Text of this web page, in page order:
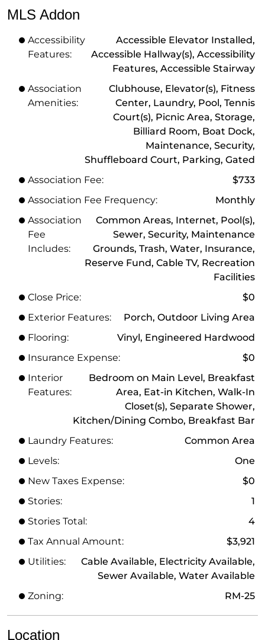
MLS Addon
Accessibility
Features:
Accessible Elevator Installed,
Accessible Hallway(s), Accessibility
Features, Accessible Stairway
Association
Amenities:
Clubhouse, Elevator(s), Fitness
Center, Laundry, Pool, Tennis
Court(s), Picnic Area, Storage,
Billiard Room, Boat Dock,
Maintenance, Security,
Shuffleboard Court, Parking, Gated
Association Fee:
$733
Association Fee Frequency:
Monthly
Association
Fee
Includes:
Common Areas, Internet, Pool(s),
Sewer, Security, Maintenance
Grounds, Trash, Water, Insurance,
Reserve Fund, Cable TV, Recreation
Facilities
Close Price:
$0
Exterior Features:
Porch, Outdoor Living Area
Flooring:
Vinyl, Engineered Hardwood
Insurance Expense:
$0
Interior
Features:
Bedroom on Main Level, Breakfast
Area, Eat-in Kitchen, Walk-In
Closet(s), Separate Shower,
Kitchen/Dining Combo, Breakfast Bar
Laundry Features:
Common Area
Levels:
One
New Taxes Expense:
$0
Stories:
1
Stories Total:
4
Tax Annual Amount:
$3,921
Utilities:
Cable Available, Electricity Available,
Sewer Available, Water Available
Zoning:
RM-25
Location